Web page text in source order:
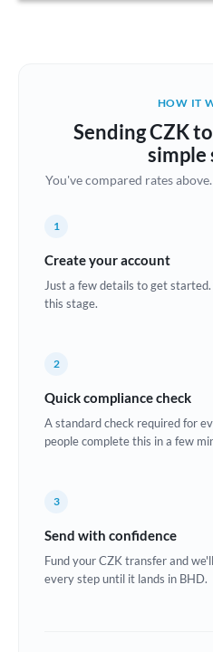
Brazil Not
Bulgaria
Croatia
Estonia
Ghana Not
HOW IT
Sending CZK
simple
You've compared rates
1
Create your account
Just a few details to get
this stage.
2
Quick compliance check
A standard check required for
people complete this in a few
3
Send with confidence
Fund your CZK transfer and
every step until it lands in BHD.